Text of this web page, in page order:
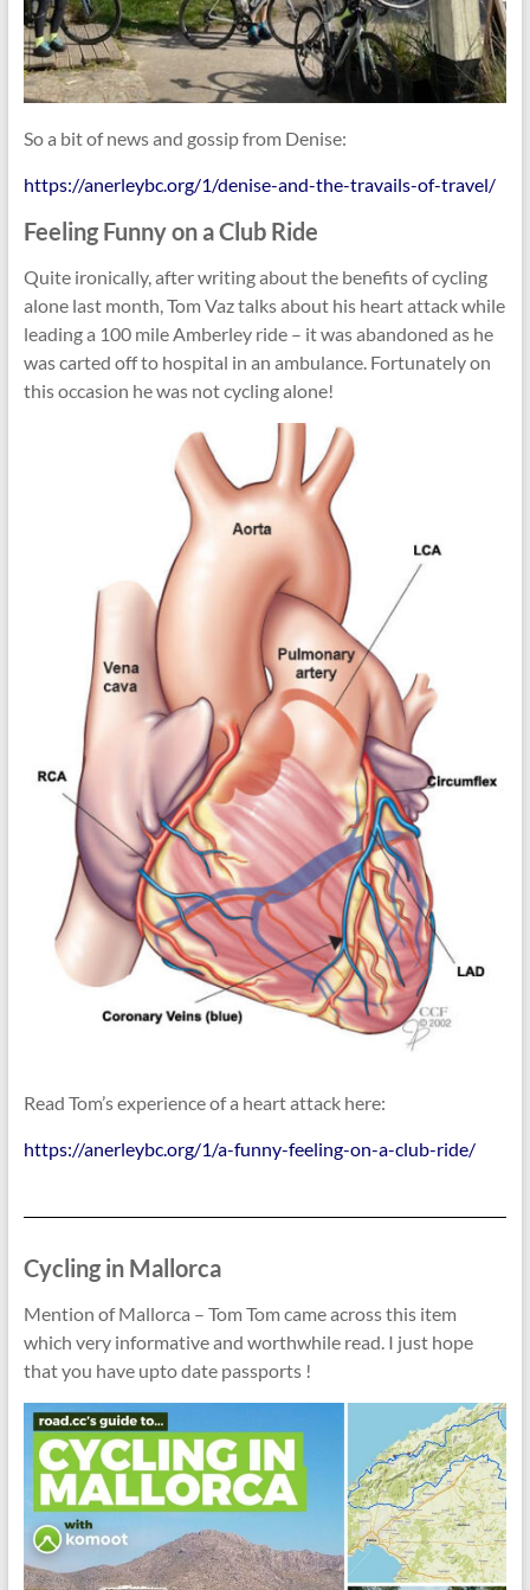
So a bit of news and gossip from Denise:
https://anerleybc.org/1/denise-and-the-travails-of-travel/
Feeling Funny on a Club Ride
Quite ironically, after writing about the benefits of cycling
alone last month, Tom Vaz talks about his heart attack while
leading a 100 mile Amberley ride – it was abandoned as he
was carted off to hospital in an ambulance. Fortunately on
this occasion he was not cycling alone!
Read Tom’s experience of a heart attack here:
https://anerleybc.org/1/a-funny-feeling-on-a-club-ride/
Cycling in Mallorca
Mention of Mallorca – Tom Tom came across this item
which very informative and worthwhile read. I just hope
that you have upto date passports !